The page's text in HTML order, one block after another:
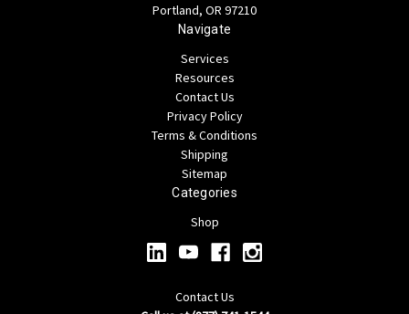
Portland, OR 97210
Navigate
Services
Resources
Contact Us
Privacy Policy
Terms & Conditions
Shipping
Sitemap
Categories
Shop
Contact Us